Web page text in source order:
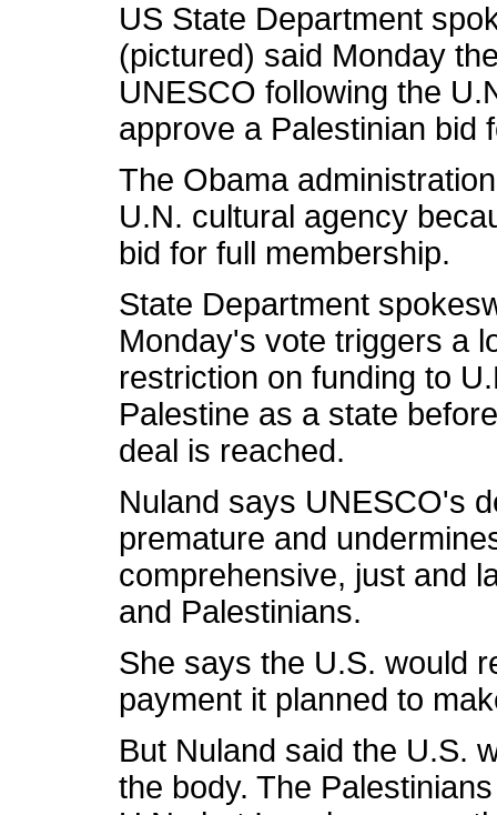
US State Department
(pictured) said Monday
UNESCO following the
approve a Palestinian bid
The Obama
U.N. cultural agency
bid for full membership.
State Department
Monday's vote triggers a
restriction on funding to
Palestine as a state
deal is reached.
Nuland says UNESCO's
premature and
comprehensive, just and
and Palestinians.
She says the U.S. would
payment it planned to
But Nuland said the U.S.
the body. The